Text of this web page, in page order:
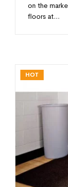
on the
floors at…
HOT